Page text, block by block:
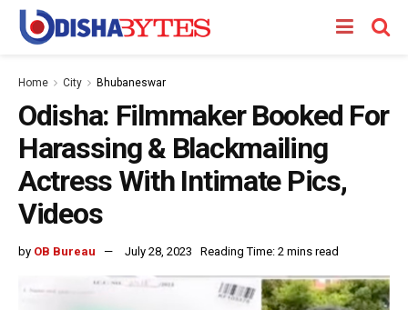
Home City Bhubaneswar
Odisha: Filmmaker Booked For
Harassing & Blackmailing
Actress With Intimate Pics,
Videos
by OB Bureau July 28, 2023 Reading Time: 2 mins read